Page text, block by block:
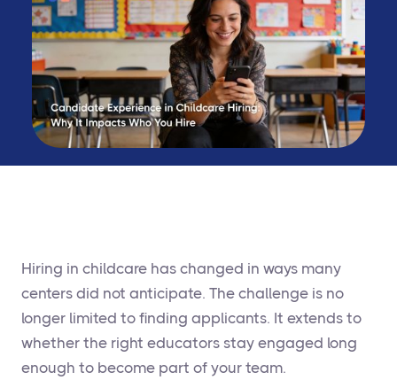
Hiring in childcare has changed in ways many
centers did not anticipate. The challenge is no
longer limited to finding applicants. It extends to
whether the right educators stay engaged long
enough to become part of your team.